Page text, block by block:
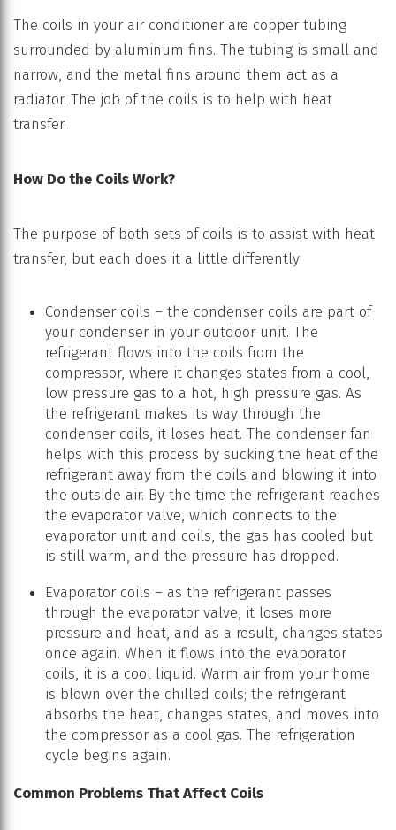
The coils in your air conditioner are copper tubing
surrounded by aluminum fins. The tubing is small and
narrow, and the metal fins around them act as a
radiator. The job of the coils is to help with heat
transfer.
How Do the Coils Work?
The purpose of both sets of coils is to assist with heat
transfer, but each does it a little differently:
Condenser coils – the condenser coils are part of
your condenser in your outdoor unit. The
refrigerant flows into the coils from the
compressor, where it changes states from a cool,
low pressure gas to a hot, high pressure gas. As
the refrigerant makes its way through the
condenser coils, it loses heat. The condenser fan
helps with this process by sucking the heat of the
refrigerant away from the coils and blowing it into
the outside air. By the time the refrigerant reaches
the evaporator valve, which connects to the
evaporator unit and coils, the gas has cooled but
is still warm, and the pressure has dropped.
Evaporator coils – as the refrigerant passes
through the evaporator valve, it loses more
pressure and heat, and as a result, changes states
once again. When it flows into the evaporator
coils, it is a cool liquid. Warm air from your home
is blown over the chilled coils; the refrigerant
absorbs the heat, changes states, and moves into
the compressor as a cool gas. The refrigeration
cycle begins again.
Common Problems That Affect Coils